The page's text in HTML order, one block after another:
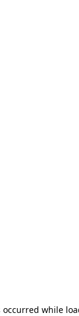
occurred while